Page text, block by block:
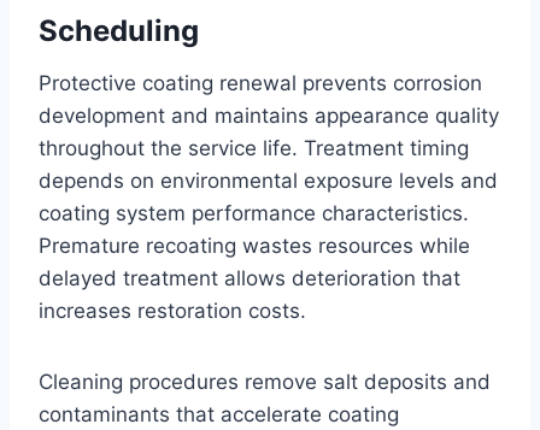
Scheduling
Protective coating renewal prevents corrosion
development and maintains appearance quality
throughout the service life. Treatment timing
depends on environmental exposure levels and
coating system performance characteristics.
Premature recoating wastes resources while
delayed treatment allows deterioration that
increases restoration costs.
Cleaning procedures remove salt deposits and
contaminants that accelerate coating